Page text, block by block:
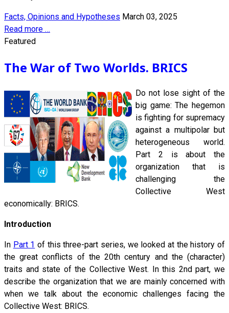
Facts, Opinions and Hypotheses March 03, 2025
Read more …
Featured
The War of Two Worlds. BRICS
Do not lose sight of the
big game: The hegemon
is fighting for supremacy
against a multipolar but
heterogeneous world.
Part 2 is about the
organization that is
challenging the
Collective West
economically: BRICS.
Introduction
In Part 1 of this three-part series, we looked at the history of
the great conflicts of the 20th century and the (character)
traits and state of the Collective West. In this 2nd part, we
describe the organization that we are mainly concerned with
when we talk about the economic challenges facing the
Collective West: BRICS.